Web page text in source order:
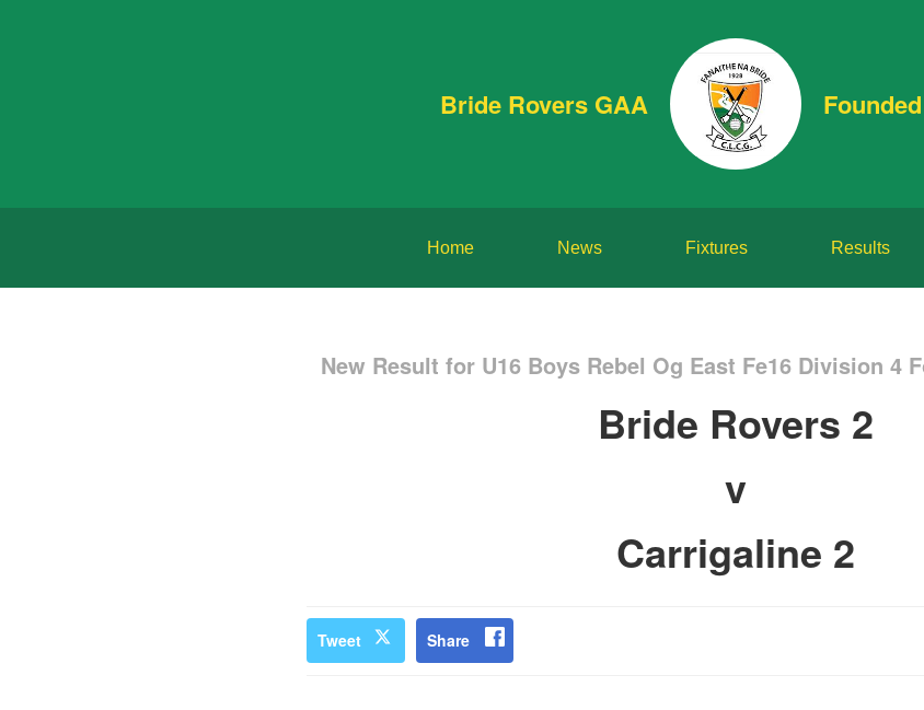
Bride Rovers GAA
Home News Fixtures Results
New Result for U16 Boys Rebel Og East Fe16 Division 4
Bride Rovers 2
v
Carrigaline 2
Tweet Share